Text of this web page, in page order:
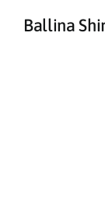
Ballina